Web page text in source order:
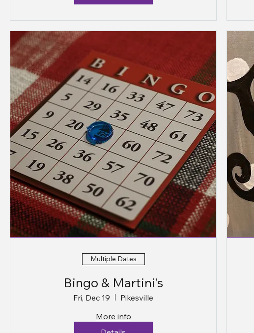
Multiple Dates
Bingo & Martini's
Fri, Dec 19
Pikesville
More info